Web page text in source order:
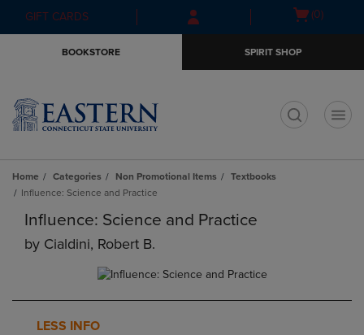
Skip
to
Skip
to
menu
GIFT CARDS
Open(0)
BOOKSTORE SPIRIT SHOP
Home Categories Non Promotional Items
Textbooks
Influence: Science and Practice
Influence: Science and Practice
by Cialdini, Robert B.
LESS INFO